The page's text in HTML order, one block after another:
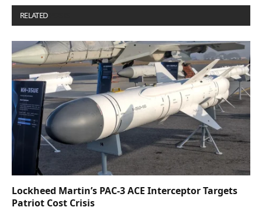
RELATED
Lockheed Martin’s PAC-3 ACE Interceptor Targets
Patriot Cost Crisis